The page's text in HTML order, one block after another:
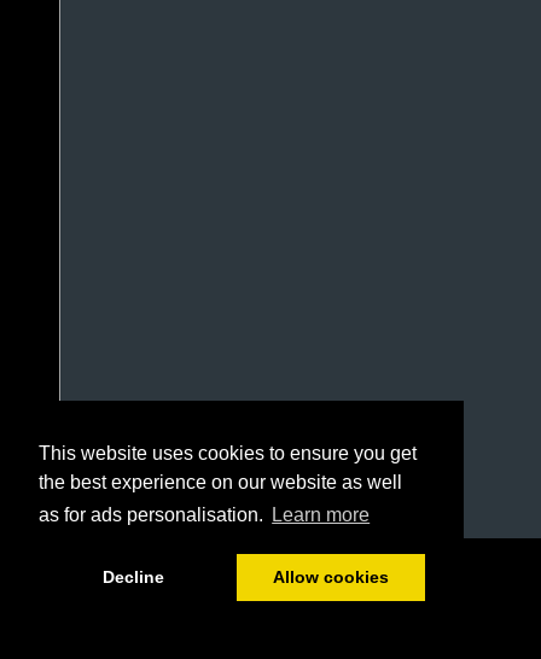
This website uses cookies to ensure you get
the best experience on our website as well
as for ads personalisation.
Learn more
Decline Allow cookies